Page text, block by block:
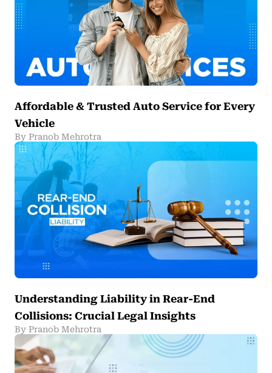
Affordable & Trusted Auto Service for Every
Vehicle
By Pranob Mehrotra
Understanding Liability in Rear-End
Collisions: Crucial Legal Insights
By Pranob Mehrotra